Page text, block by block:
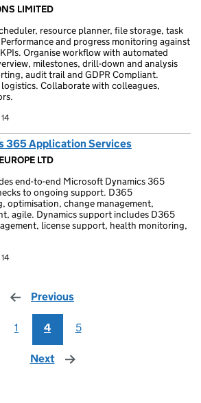
LIMITED
resource planner, file storage, task
and progress monitoring against
Organise workflow with automated
milestones, drill-down and analysis
audit trail and GDPR Compliant.
Collaborate with colleagues,
365 Application Services
LTD
end-to-end Microsoft Dynamics 365
to ongoing support. D365
optimisation, change management,
agile. Dynamics support includes D365
license support, health monitoring,
Previous
1 4 5
Next page